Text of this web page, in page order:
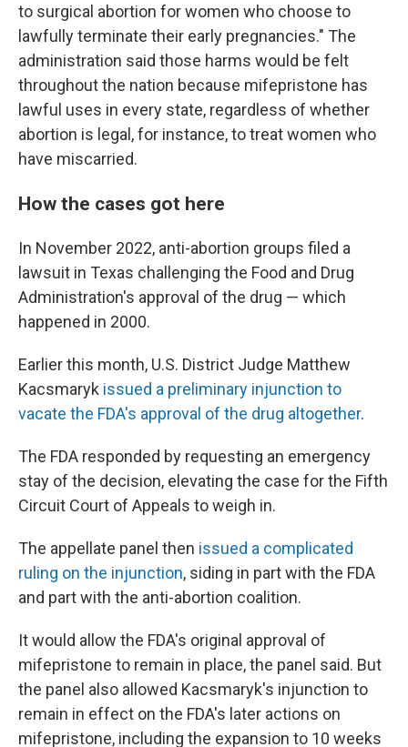
to surgical abortion for women who choose to
lawfully terminate their early pregnancies." The
administration said those harms would be felt
throughout the nation because mifepristone has
lawful uses in every state, regardless of whether
abortion is legal, for instance, to treat women who
have miscarried.
How the cases got here
In November 2022, anti-abortion groups filed a
lawsuit in Texas challenging the Food and Drug
Administration's approval of the drug — which
happened in 2000.
Earlier this month, U.S. District Judge Matthew
Kacsmaryk issued a preliminary injunction to
vacate the FDA's approval of the drug altogether.
The FDA responded by requesting an emergency
stay of the decision, elevating the case for the Fifth
Circuit Court of Appeals to weigh in.
The appellate panel then issued a complicated
ruling on the injunction, siding in part with the FDA
and part with the anti-abortion coalition.
It would allow the FDA's original approval of
mifepristone to remain in place, the panel said. But
the panel also allowed Kacsmaryk's injunction to
remain in effect on the FDA's later actions on
mifepristone, including the expansion to 10 weeks